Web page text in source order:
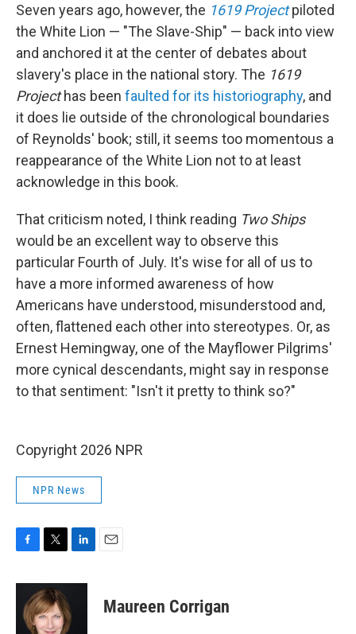
Seven years ago, however, the 1619 Projectpiloted
the White Lion — "The Slave-Ship" — back into view
and anchored it at the center of debates about
slavery's place in the national story. The 1619
Projecthas been faulted for its historiography, and
it does lie outside of the chronological boundaries
of Reynolds' book; still, it seems too momentous a
reappearance of the White Lion not to at least
acknowledge in this book.
That criticism noted, I think reading Two Ships
would be an excellent way to observe this
particular Fourth of July. It's wise for all of us to
have a more informed awareness of how
Americans have understood, misunderstood and,
often, flattened each other into stereotypes. Or, as
Ernest Hemingway, one of the Mayflower Pilgrims'
more cynical descendants, might say in response
to that sentiment: "Isn't it pretty to think so?"
Copyright 2026 NPR
NPR News
F
c
T
i
t
t
e
L
n
e
E
Maureen Corrigan